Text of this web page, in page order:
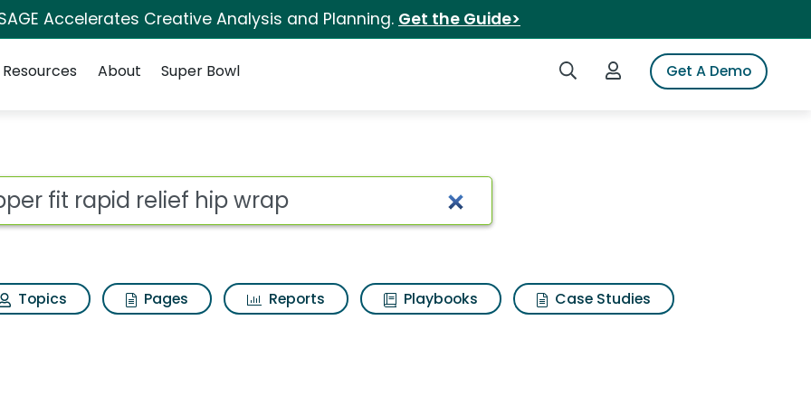
Accelerates Creative Analysis and Planning. Get the Guide>
Search iSpotLogin to iSpotGet A Demo
Resources About Super Bowl
hip wrap Search Results
Topics Pages Reports Playbooks
Case Studies